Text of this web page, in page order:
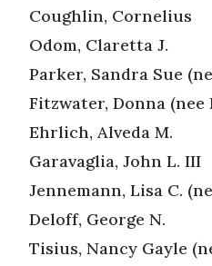
Coughlin, Cornelius
Odom, Claretta J.
Parker, Sandra Sue
Fitzwater, Donna (nee
Ehrlich, Alveda M.
Garavaglia, John L. III
Jennemann, Lisa C.
Deloff, George N.
Tisius, Nancy Gayle